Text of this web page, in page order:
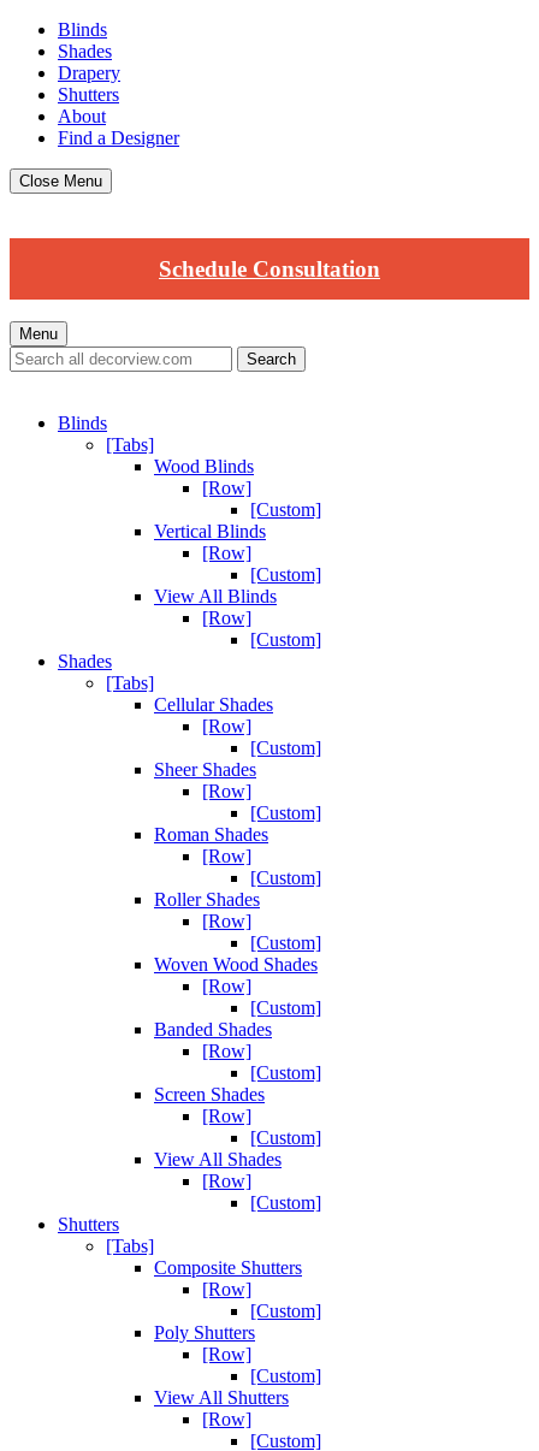
Blinds
Shades
Drapery
Shutters
About
Find a Designer
Close Menu
Schedule Consultation
Menu
Blinds
[Tabs]
Wood Blinds
[Row]
[Custom]
Vertical Blinds
[Row]
[Custom]
View All Blinds
[Row]
[Custom]
Shades
[Tabs]
Cellular Shades
[Row]
[Custom]
Sheer Shades
[Row]
[Custom]
Roman Shades
[Row]
[Custom]
Roller Shades
[Row]
[Custom]
Woven Wood Shades
[Row]
[Custom]
Banded Shades
[Row]
[Custom]
Screen Shades
[Row]
[Custom]
View All Shades
[Row]
[Custom]
Shutters
[Tabs]
Composite Shutters
[Row]
[Custom]
Poly Shutters
[Row]
[Custom]
View All Shutters
[Row]
[Custom]